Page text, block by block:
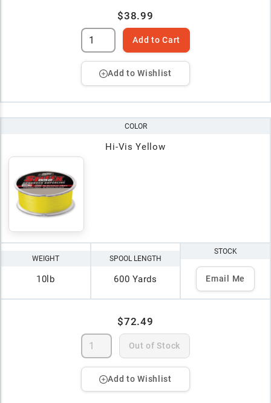
$38.99
Add to Cart
Add to Wishlist
COLOR
Hi-Vis Yellow
WEIGHT
10lb
SPOOL LENGTH
600 Yards
STOCK
Email Me
$72.49
Out of Stock
Add to Wishlist